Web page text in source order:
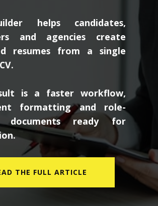
helps candidates,
and agencies create
resumes from a single
is a faster workflow,
formatting and role-
documents ready for
THE FULL ARTICLE